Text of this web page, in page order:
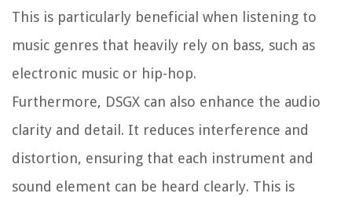
This is particularly beneficial when listening to
music genres that heavily rely on bass, such as
electronic music or hip-hop.
Furthermore, DSGX can also enhance the audio
clarity and detail. It reduces interference and
distortion, ensuring that each instrument and
sound element can be heard clearly. This is